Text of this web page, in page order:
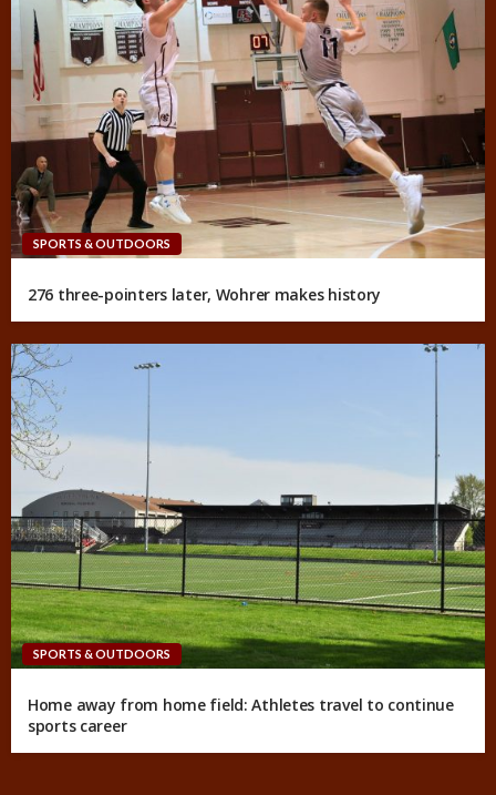
SPORTS & OUTDOORS
276 three-pointers later, Wohrer makes history
SPORTS & OUTDOORS
Home away from home field: Athletes travel to continue
sports career